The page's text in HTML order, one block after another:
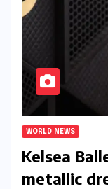
WORLD NEWS
Kelsea
metallic